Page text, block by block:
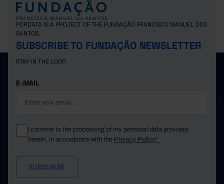
PORDATA IS A PROJECT OF THE FUNDAÇÃO FRANCISCO MANUEL DOS
SANTOS.
SUBSCRIBE TO FUNDAÇÃO NEWSLETTER
STAY IN THE LOOP.
E-MAIL
I consent to the processing of my personal data provided
herein, in accordance with the Privacy Policy*